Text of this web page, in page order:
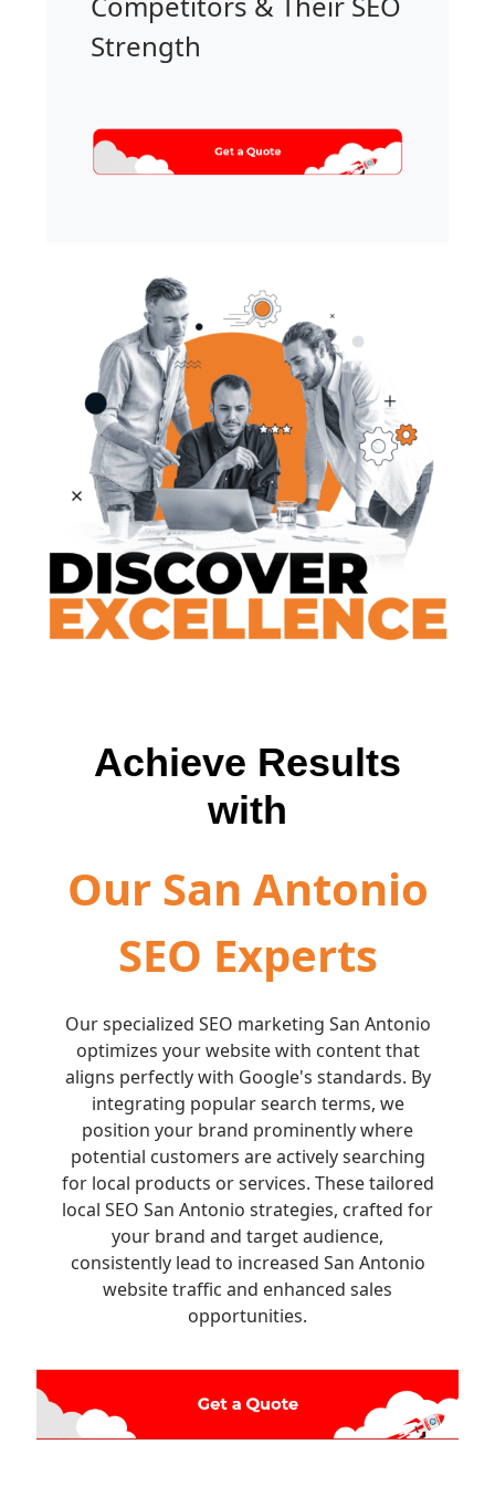
Strength
Achieve Results
with
Our San Antonio
SEO Experts
Our specialized SEO marketing San Antonio
optimizes your website with content that
aligns perfectly with Google's standards. By
integrating popular search terms, we
position your brand prominently where
potential customers are actively searching
for local products or services. These tailored
local SEO San Antonio strategies, crafted for
your brand and target audience,
consistently lead to increased San Antonio
website traffic and enhanced sales
opportunities.